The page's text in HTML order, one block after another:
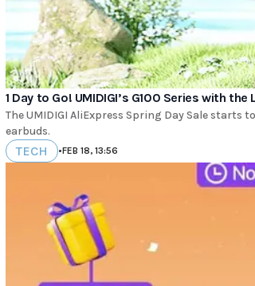
1 Day to Go! UMIDIGI’s G100 Series with
The UMIDIGI AliExpress Spring Day Sale
earbuds.
TECH •FEB 18, 13:56